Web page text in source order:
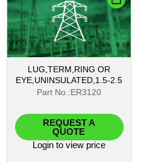
LUG,TERM,RING OR
EYE,UNINSULATED,1.5-2.5
Part No.:ER3120
REQUEST A
QUOTE
Login to view price